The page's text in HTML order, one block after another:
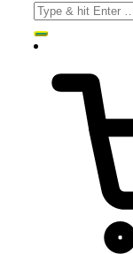
Search
for: